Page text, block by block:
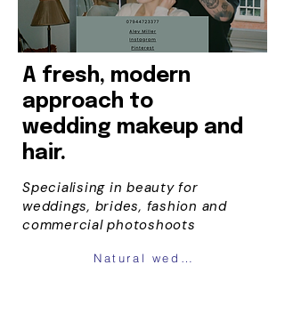
A fresh, modern
approach to
wedding makeup and
hair.
Specialising in beauty for
weddings, brides, fashion and
commercial photoshoots
Natural wedding makeup london